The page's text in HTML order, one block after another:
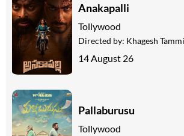
Anakapalli
Tollywood
Directed by: Khagesh
14 August 26
Pallaburusu
Tollywood